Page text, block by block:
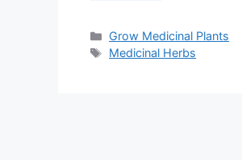
Categories
Grow Medicinal Plants
Tags
Medicinal Herbs